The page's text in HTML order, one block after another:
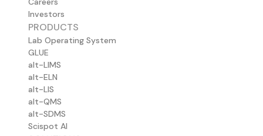
Investors
PRODUCTS
Lab Operating System
GLUE
alt-LIMS
alt-ELN
alt-LIS
alt-QMS
alt-SDMS
Scispot AI